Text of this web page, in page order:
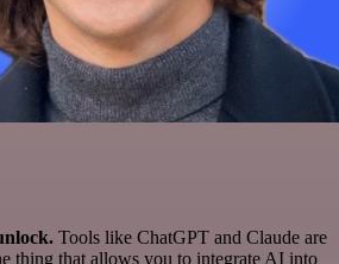
Tools like ChatGPT and Claude are
thing that allows you to integrate AI into